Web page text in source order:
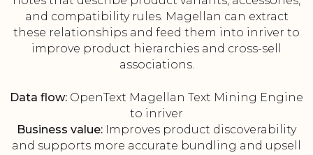
and compatibility rules. Magellan can extract
these relationships and feed them into inriver to
improve product hierarchies and cross-sell
associations.
Data flow: OpenText Magellan Text Mining Engine
to inriver
Business value: Improves product discoverability
and supports more accurate bundling and upsell